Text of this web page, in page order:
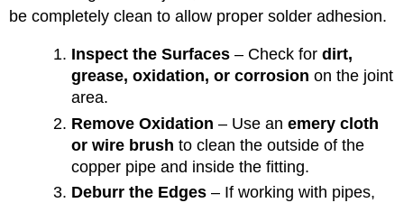
be completely clean to allow proper solder adhesion.
Inspect the Surfaces – Check fordirt,
grease, oxidation, or corrosion on the joint
area.
Remove Oxidation – Use anemery cloth
or wire brush to clean the outside of the
copper pipe and inside the fitting.
Deburr the Edges – If working with pipes,